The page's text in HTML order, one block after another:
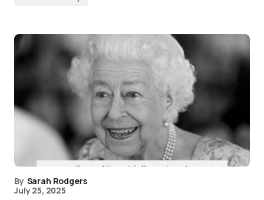
By Sarah Rodgers
July 25, 2025